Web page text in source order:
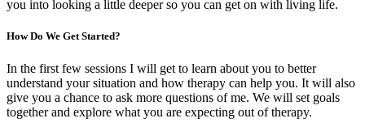
you into looking a little deeper so you can get on with living life.
How Do We Get Started?
In the first few sessions I will get to learn about you to better
understand your situation and how therapy can help you. It will also
give you a chance to ask more questions of me. We will set goals
together and explore what you are expecting out of therapy.